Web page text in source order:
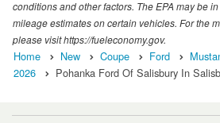
conditions and other factors. The EPA may be
mileage estimates on certain vehicles. For the
please visit https://fueleconomy.gov.
Home New Coupe Ford
2026
Pohanka Ford Of Salisbury In